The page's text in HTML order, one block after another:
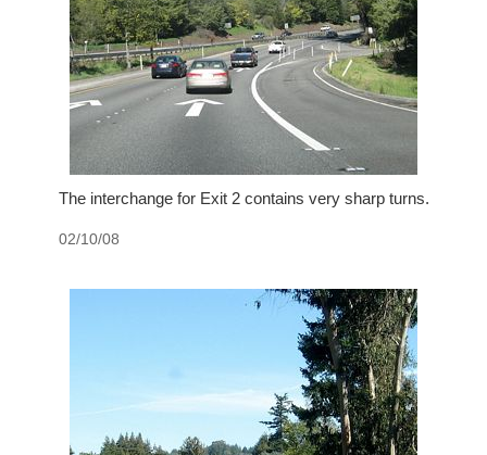
The interchange for Exit 2 contains very sharp turns.
02/10/08